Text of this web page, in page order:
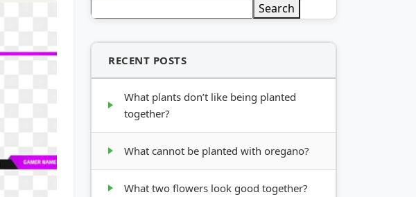
Search
RECENT POSTS
What plants don’t like being planted
together?
What cannot be planted with oregano?
What two flowers look good together?